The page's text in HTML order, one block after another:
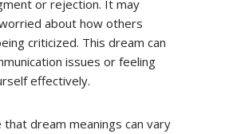
or rejection. It may
about how others
criticized. This dream can
issues or feeling
effectively.
dream meanings can vary